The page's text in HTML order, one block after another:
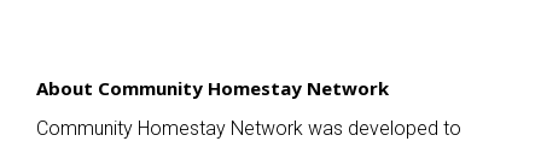
About Community Homestay Network
Community Homestay Network was developed to